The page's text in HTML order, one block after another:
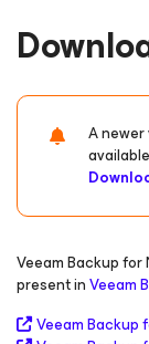
A
Veeam Backup
present inVeeam
Veeam Backup